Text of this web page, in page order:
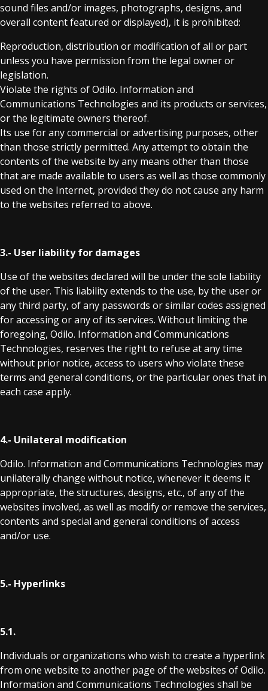
sound files and/or images, photographs, designs, and
overall content featured or displayed), it is prohibited:
Reproduction, distribution or modification of all or part
unless you have permission from the legal owner or
legislation.
Violate the rights of Odilo. Information and
Communications Technologies and its products or services,
or the legitimate owners thereof.
Its use for any commercial or advertising purposes, other
than those strictly permitted. Any attempt to obtain the
contents of the website by any means other than those
that are made available to users as well as those commonly
used on the Internet, provided they do not cause any harm
to the websites referred to above.
3.- User liability for damages
Use of the websites declared will be under the sole liability
of the user. This liability extends to the use, by the user or
any third party, of any passwords or similar codes assigned
for accessing or any of its services. Without limiting the
foregoing, Odilo. Information and Communications
Technologies, reserves the right to refuse at any time
without prior notice, access to users who violate these
terms and general conditions, or the particular ones that in
each case apply.
4.- Unilateral modification
Odilo. Information and Communications Technologies may
unilaterally change without notice, whenever it deems it
appropriate, the structures, designs, etc., of any of the
websites involved, as well as modify or remove the services,
contents and special and general conditions of access
and/or use.
5.- Hyperlinks
5.1.
Individuals or organizations who wish to create a hyperlink
from one website to another page of the websites of Odilo.
Information and Communications Technologies shall be